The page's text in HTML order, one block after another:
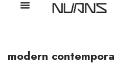
modern